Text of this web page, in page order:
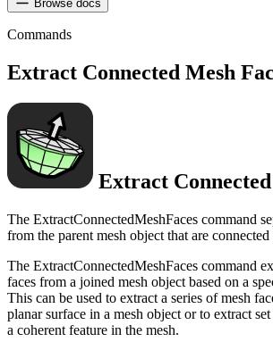
Browse docs
Commands
Extract Connected Mesh
Extract
The ExtractConnectedMeshFaces command
from the parent mesh object that are connected
The ExtractConnectedMeshFaces command
faces from a joined mesh object based on a
This can be used to extract a series of mesh
planar surface in a mesh object or to extract
a coherent feature in the mesh.